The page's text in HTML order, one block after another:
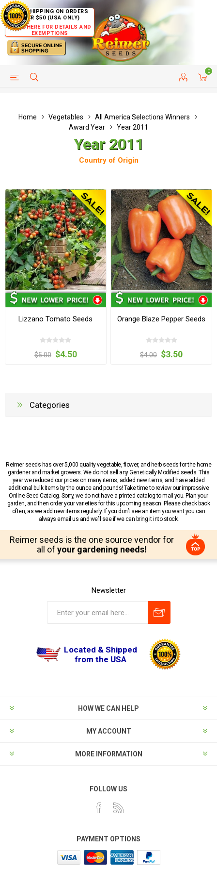
FREE SHIPPING ON ORDERS
OVER $50 (USA ONLY)
CLICK HERE FOR DETAILS AND
EXEMPTIONS
0
HELP PAGE CUSTOMER SERVICE
Home Vegetables
All America Selections Winners
Award Year
Year 2011
Year 2011
Country of Origin
Lizzano Tomato Seeds
$5.00 $4.50
Orange Blaze Pepper Seeds
$4.00 $3.50
Categories
Reimer seeds has over 5,000 quality vegetable, flower, and herb seeds for the home
gardener and market growers. We do not sell any Genetically Modified seeds. This
year we reduced our prices on many items, added new items, and have added
additional bulk items by the ounce and pounds! Take time to review our impressive
Online Seed Catalog. Sorry, we do not have a printed catalog to mail you. Plan your
garden, and then order your varieties for this upcoming season. Please check back
often, as we add new items regularly. If you don’t see an item you want you can
always email us and we’ll see if we can bring it into stock!
Reimer seeds is the one source vendor for
all of your gardening needs!
Newsletter
Located & Shipped
from the USA
HOW WE CAN HELP
MY ACCOUNT
MORE INFORMATION
FOLLOW US
PAYMENT OPTIONS